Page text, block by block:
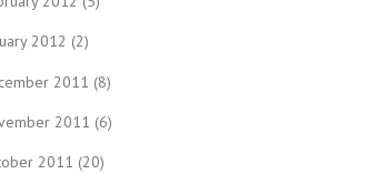
2012 (2)
2011 (8)
2011 (6)
2011 (20)